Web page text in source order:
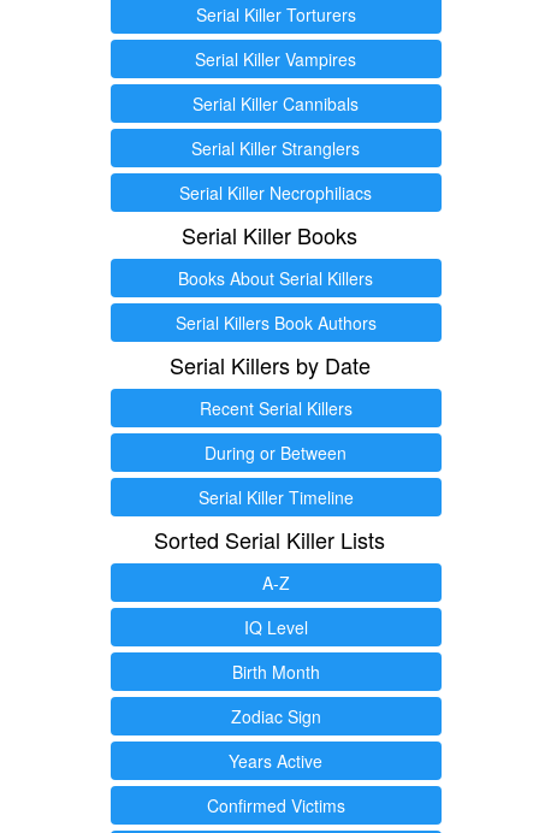
Serial Killer Torturers
Serial Killer Vampires
Serial Killer Cannibals
Serial Killer Stranglers
Serial Killer Necrophiliacs
Serial Killer Books
Books About Serial Killers
Serial Killers Book Authors
Serial Killers by Date
Recent Serial Killers
During or Between
Serial Killer Timeline
Sorted Serial Killer Lists
A-Z
IQ Level
Birth Month
Zodiac Sign
Years Active
Confirmed Victims